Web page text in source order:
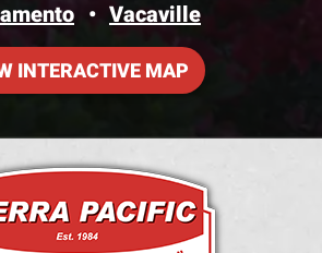
Vacaville
INTERACTIVE MAP